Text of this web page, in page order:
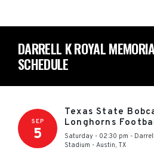
DARRELL K ROYAL
SCHEDULE
SEP
5
Texas State
Longhorns
Saturday - 02:30 pm -
Stadium - Austin, TX